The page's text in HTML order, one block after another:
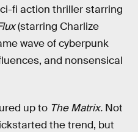
fi action thriller starring
(starring Charlize
wave of cyberpunk
and nonsensical
up to The Matrix. Not
the trend, but